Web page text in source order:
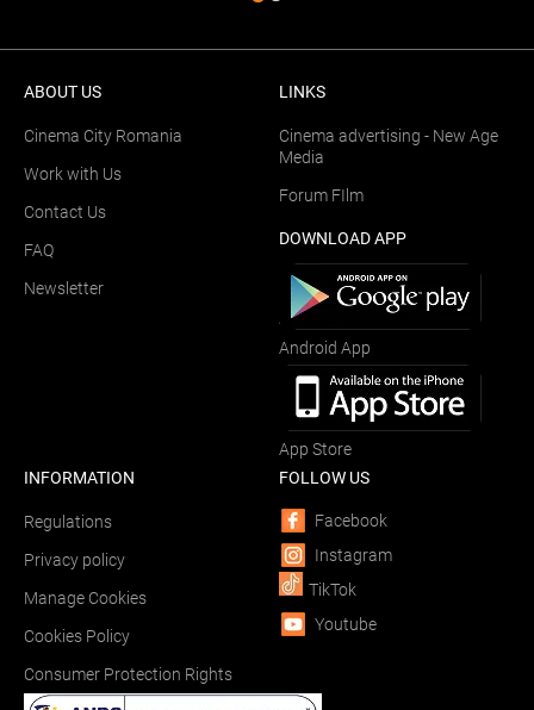
ABOUT US
Cinema City Romania
Work with Us
Contact Us
FAQ
Newsletter
LINKS
Cinema advertising - New Age
Media
Forum FIlm
DOWNLOAD APP
Android App
App Store
INFORMATION
Regulations
Privacy policy
Manage Cookies
Cookies Policy
Consumer Protection Rights
FOLLOW US
Facebook
Instagram
TikTok
Youtube